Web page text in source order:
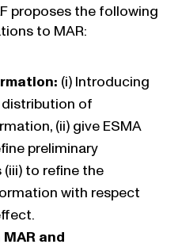
proposes the following
to MAR:
(i) Introducing
of
(ii) give ESMA
preliminary
to refine the
with respect
and